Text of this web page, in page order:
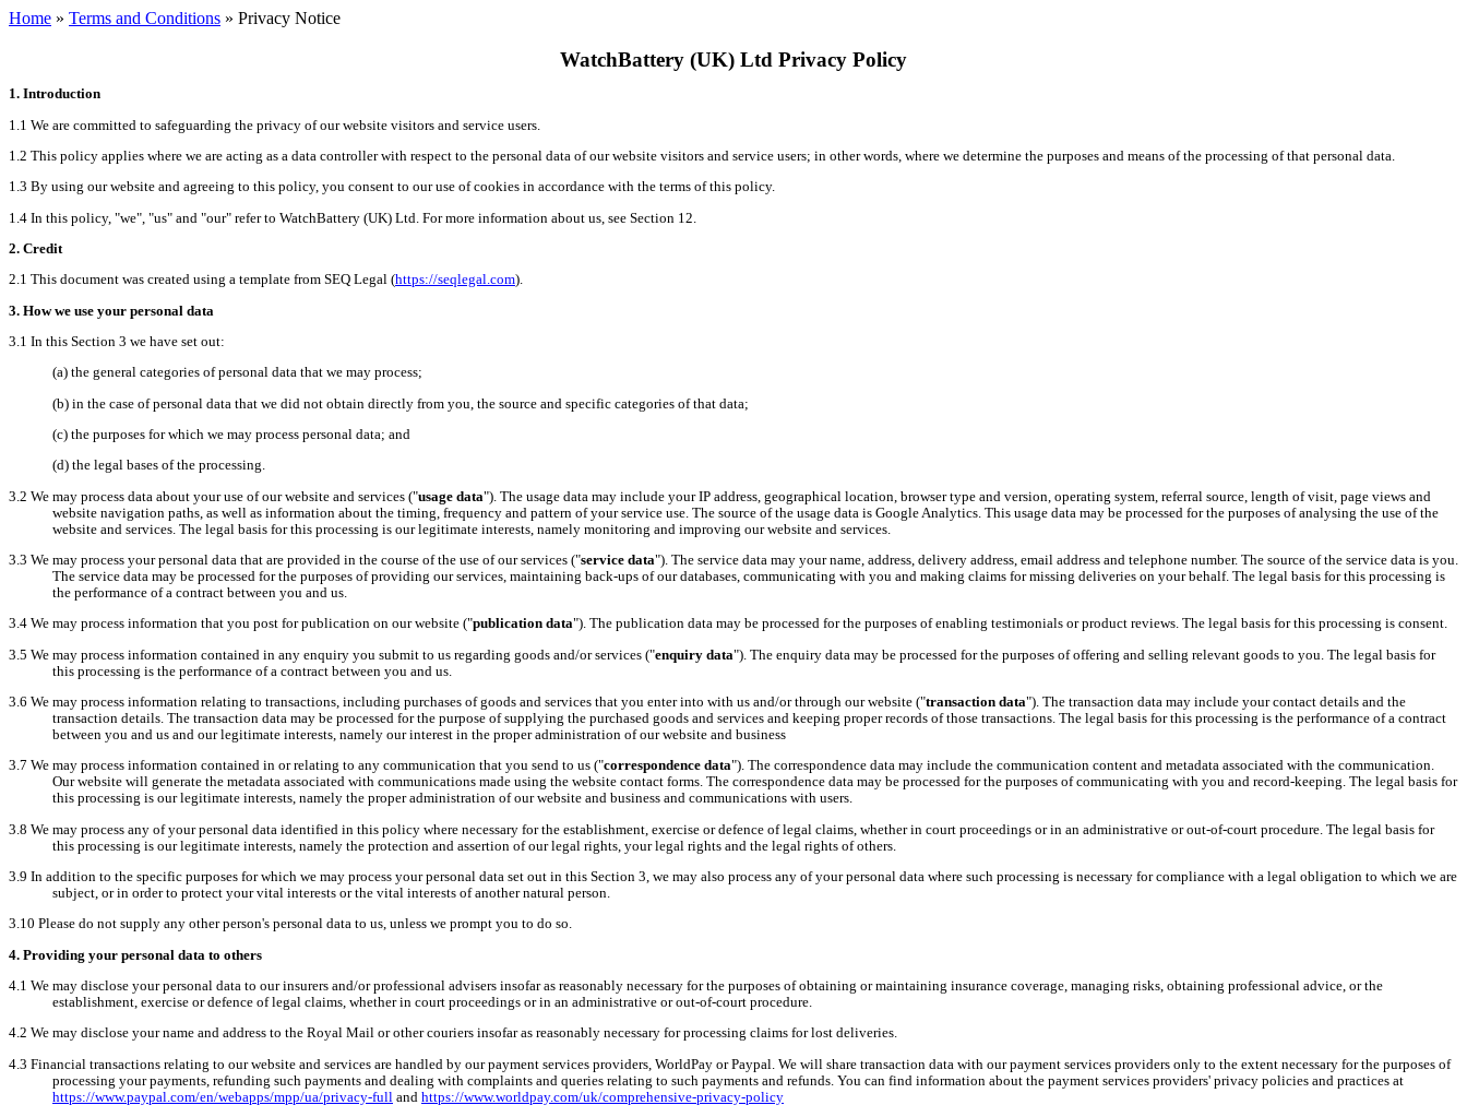
Home » Terms and Conditions » Privacy Notice
WatchBattery (UK) Ltd Privacy Policy
1. Introduction
1.1 We are committed to safeguarding the privacy of our website visitors and service users.
1.2 This policy applies where we are acting as a data controller with respect to the personal data of our website visitors and service users; in other words, where we determine the purposes and means of the processing of that personal data.
1.3 By using our website and agreeing to this policy, you consent to our use of cookies in accordance with the terms of this policy.
1.4 In this policy, "we", "us" and "our" refer to WatchBattery (UK) Ltd. For more information about us, see Section 12.
2. Credit
2.1 This document was created using a template from SEQ Legal (https://seqlegal.com).
3. How we use your personal data
3.1 In this Section 3 we have set out:
(a) the general categories of personal data that we may process;
(b) in the case of personal data that we did not obtain directly from you, the source and specific categories of that data;
(c) the purposes for which we may process personal data; and
(d) the legal bases of the processing.
3.2 We may process data about your use of our website and services ("usage data"). The usage data may include your IP address, geographical location, browser type and version, operating system, referral source, length of visit, page views and
website navigation paths, as well as information about the timing, frequency and pattern of your service use. The source of the usage data is Google Analytics. This usage data may be processed for the purposes of analysing the use of the
website and services. The legal basis for this processing is our legitimate interests, namely monitoring and improving our website and services.
3.3 We may process your personal data that are provided in the course of the use of our services ("service data"). The service data may your name, address, delivery address, email address and telephone number. The source of the service data is you.
The service data may be processed for the purposes of providing our services, maintaining back-ups of our databases, communicating with you and making claims for missing deliveries on your behalf. The legal basis for this processing is
the performance of a contract between you and us.
3.4 We may process information that you post for publication on our website ("publication data"). The publication data may be processed for the purposes of enabling testimonials or product reviews. The legal basis for this processing is consent.
3.5 We may process information contained in any enquiry you submit to us regarding goods and/or services ("enquiry data"). The enquiry data may be processed for the purposes of offering and selling relevant goods to you. The legal basis for
this processing is the performance of a contract between you and us.
3.6 We may process information relating to transactions, including purchases of goods and services that you enter into with us and/or through our website ("transaction data"). The transaction data may include your contact details and the
transaction details. The transaction data may be processed for the purpose of supplying the purchased goods and services and keeping proper records of those transactions. The legal basis for this processing is the performance of a contract
between you and us and our legitimate interests, namely our interest in the proper administration of our website and business
3.7 We may process information contained in or relating to any communication that you send to us ("correspondence data"). The correspondence data may include the communication content and metadata associated with the communication.
Our website will generate the metadata associated with communications made using the website contact forms. The correspondence data may be processed for the purposes of communicating with you and record-keeping. The legal basis for
this processing is our legitimate interests, namely the proper administration of our website and business and communications with users.
3.8 We may process any of your personal data identified in this policy where necessary for the establishment, exercise or defence of legal claims, whether in court proceedings or in an administrative or out-of-court procedure. The legal basis for
this processing is our legitimate interests, namely the protection and assertion of our legal rights, your legal rights and the legal rights of others.
3.9 In addition to the specific purposes for which we may process your personal data set out in this Section 3, we may also process any of your personal data where such processing is necessary for compliance with a legal obligation to which we are
subject, or in order to protect your vital interests or the vital interests of another natural person.
3.10 Please do not supply any other person's personal data to us, unless we prompt you to do so.
4. Providing your personal data to others
4.1 We may disclose your personal data to our insurers and/or professional advisers insofar as reasonably necessary for the purposes of obtaining or maintaining insurance coverage, managing risks, obtaining professional advice, or the
establishment, exercise or defence of legal claims, whether in court proceedings or in an administrative or out-of-court procedure.
4.2 We may disclose your name and address to the Royal Mail or other couriers insofar as reasonably necessary forprocessing claims for lost deliveries.
4.3 Financial transactions relating to our website and services are handled by our payment services providers, WorldPay or Paypal. We will share transaction data with our payment services providers only to the extent necessary for the purposes of
processing your payments, refunding such payments and dealing with complaints and queries relating to such payments and refunds. You can find information about the payment services providers' privacy policies and practices at
https://www.paypal.com/en/webapps/mpp/ua/privacy-full and https://www.worldpay.com/uk/comprehensive-privacy-policy